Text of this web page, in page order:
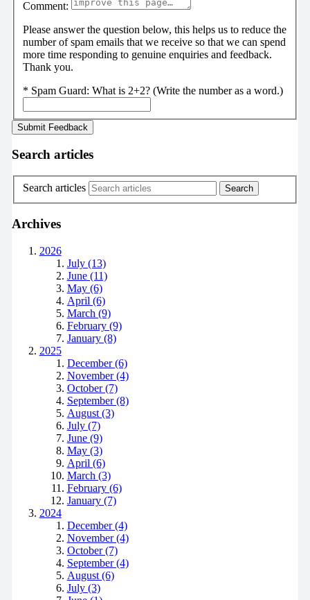
Comment:
Please answer the question below, this helps us to reduce the
number of spam emails that we receive so that we can spend
more time responding to genuine enquiries and feedback.
Thank you.
* Spam Guard: What is 2+2? (Write the number as a word.)
Search articles
Search articles
Archives
2026
July (13)
June (11)
May (6)
April (6)
March (9)
February (9)
January (8)
2025
December (6)
November (4)
October (7)
September (8)
August (3)
July (7)
June (9)
May (3)
April (6)
March (3)
February (6)
January (7)
2024
December (4)
November (4)
October (7)
September (4)
August (6)
July (3)